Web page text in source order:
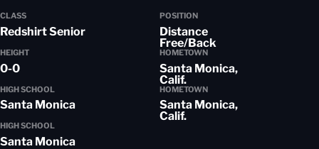
CLASS
Redshirt Senior
POSITION
Distance
Free/Back
HEIGHT
0-0
HOMETOWN
Santa Monica,
Calif.
HIGH SCHOOL
Santa Monica
HOMETOWN
Santa Monica,
Calif.
HIGH SCHOOL
Santa Monica